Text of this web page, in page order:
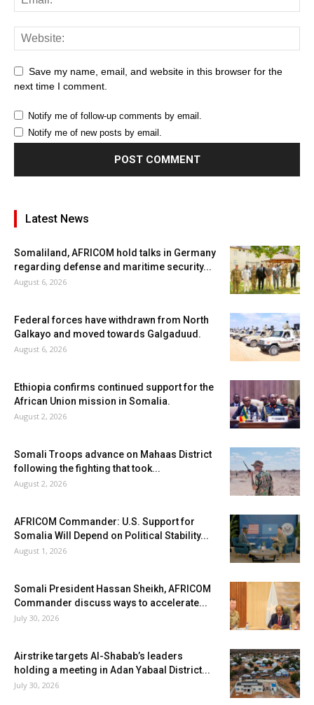
Save my name, email, and website in this browser for the
next time I comment.
Notify me of follow-up comments by email.
Notify me of new posts by email.
Latest News
Somaliland, AFRICOM hold talks in Germany
regarding defense and maritime security...
August 6, 2026
Federal forces have withdrawn from North
Galkayo and moved towards Galgaduud.
August 6, 2026
Ethiopia confirms continued support for the
African Union mission in Somalia.
August 2, 2026
Somali Troops advance on Mahaas District
following the fighting that took...
August 2, 2026
AFRICOM Commander: U.S. Support for
Somalia Will Depend on Political Stability...
August 1, 2026
Somali President Hassan Sheikh, AFRICOM
Commander discuss ways to accelerate...
July 30, 2026
Airstrike targets Al-Shabab’s leaders
holding a meeting in Adan Yabaal District...
July 30, 2026